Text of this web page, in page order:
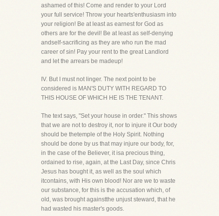
ashamed of this! Come and render to your Lord
your full service! Throw your hearts'enthusiasm into
your religion! Be at least as earnest for God as
others are for the devil! Be at least as self-denying
andself-sacrificing as they are who run the mad
career of sin! Pay your rent to the great Landlord
and let the arrears be madeup!
IV. But I must not linger. The next point to be
considered is MAN'S DUTY WITH REGARD TO
THIS HOUSE OF WHICH HE IS THE TENANT.
The text says, "Set your house in order." This shows
that we are not to destroy it, nor to injure it Our body
should be thetemple of the Holy Spirit. Nothing
should be done by us that may injure our body, for,
in the case of the Believer, it isa precious thing,
ordained to rise, again, at the Last Day, since Chris
Jesus has bought it, as well as the soul which
itcontains, with His own blood! Nor are we to waste
our substance, for this is the accusation which, of
old, was brought againstthe unjust steward, that he
had wasted his master's goods.